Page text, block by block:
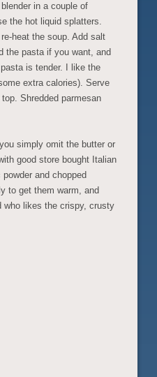
in a couple of
the hot liquid splatters.
heat the soup. Add salt
the pasta if you want, and
is tender. I like the
extra calories). Serve
Shredded parmesan
simply omit the butter or
good store bought Italian
and chopped
to get them warm, and
who likes the crispy, crusty